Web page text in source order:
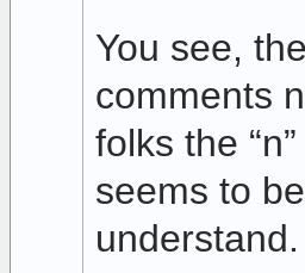
You see,
comments
folks the
seems to
understand.